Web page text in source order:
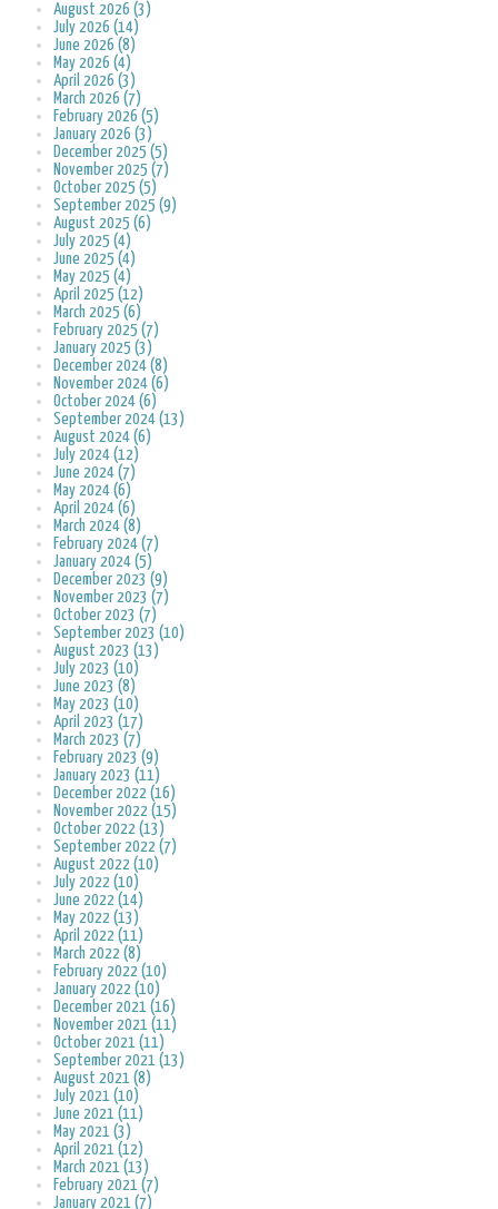
August 2026 (3)
July 2026 (14)
June 2026 (8)
May 2026 (4)
April 2026 (3)
March 2026 (7)
February 2026 (5)
January 2026 (3)
December 2025 (5)
November 2025 (7)
October 2025 (5)
September 2025 (9)
August 2025 (6)
July 2025 (4)
June 2025 (4)
May 2025 (4)
April 2025 (12)
March 2025 (6)
February 2025 (7)
January 2025 (3)
December 2024 (8)
November 2024 (6)
October 2024 (6)
September 2024 (13)
August 2024 (6)
July 2024 (12)
June 2024 (7)
May 2024 (6)
April 2024 (6)
March 2024 (8)
February 2024 (7)
January 2024 (5)
December 2023 (9)
November 2023 (7)
October 2023 (7)
September 2023 (10)
August 2023 (13)
July 2023 (10)
June 2023 (8)
May 2023 (10)
April 2023 (17)
March 2023 (7)
February 2023 (9)
January 2023 (11)
December 2022 (16)
November 2022 (15)
October 2022 (13)
September 2022 (7)
August 2022 (10)
July 2022 (10)
June 2022 (14)
May 2022 (13)
April 2022 (11)
March 2022 (8)
February 2022 (10)
January 2022 (10)
December 2021 (16)
November 2021 (11)
October 2021 (11)
September 2021 (13)
August 2021 (8)
July 2021 (10)
June 2021 (11)
May 2021 (3)
April 2021 (12)
March 2021 (13)
February 2021 (7)
January 2021 (7)